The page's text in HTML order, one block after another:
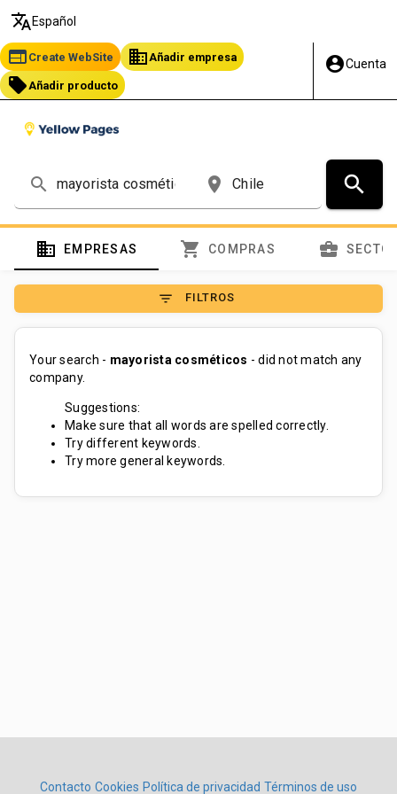
translate Español
web Create WebSite business Añadir empresa
local_offer Añadir producto
account_circleCuenta
search place search
domain EMPRESAS shopping_cart COMPRAS business_center
filter_list FILTROS
Your search - mayorista cosméticos - did not match any
company.
Suggestions:
Make sure that all words are spelled correctly.
Try different keywords.
Try more general keywords.
Contacto Cookies Política de privacidad Términos de uso